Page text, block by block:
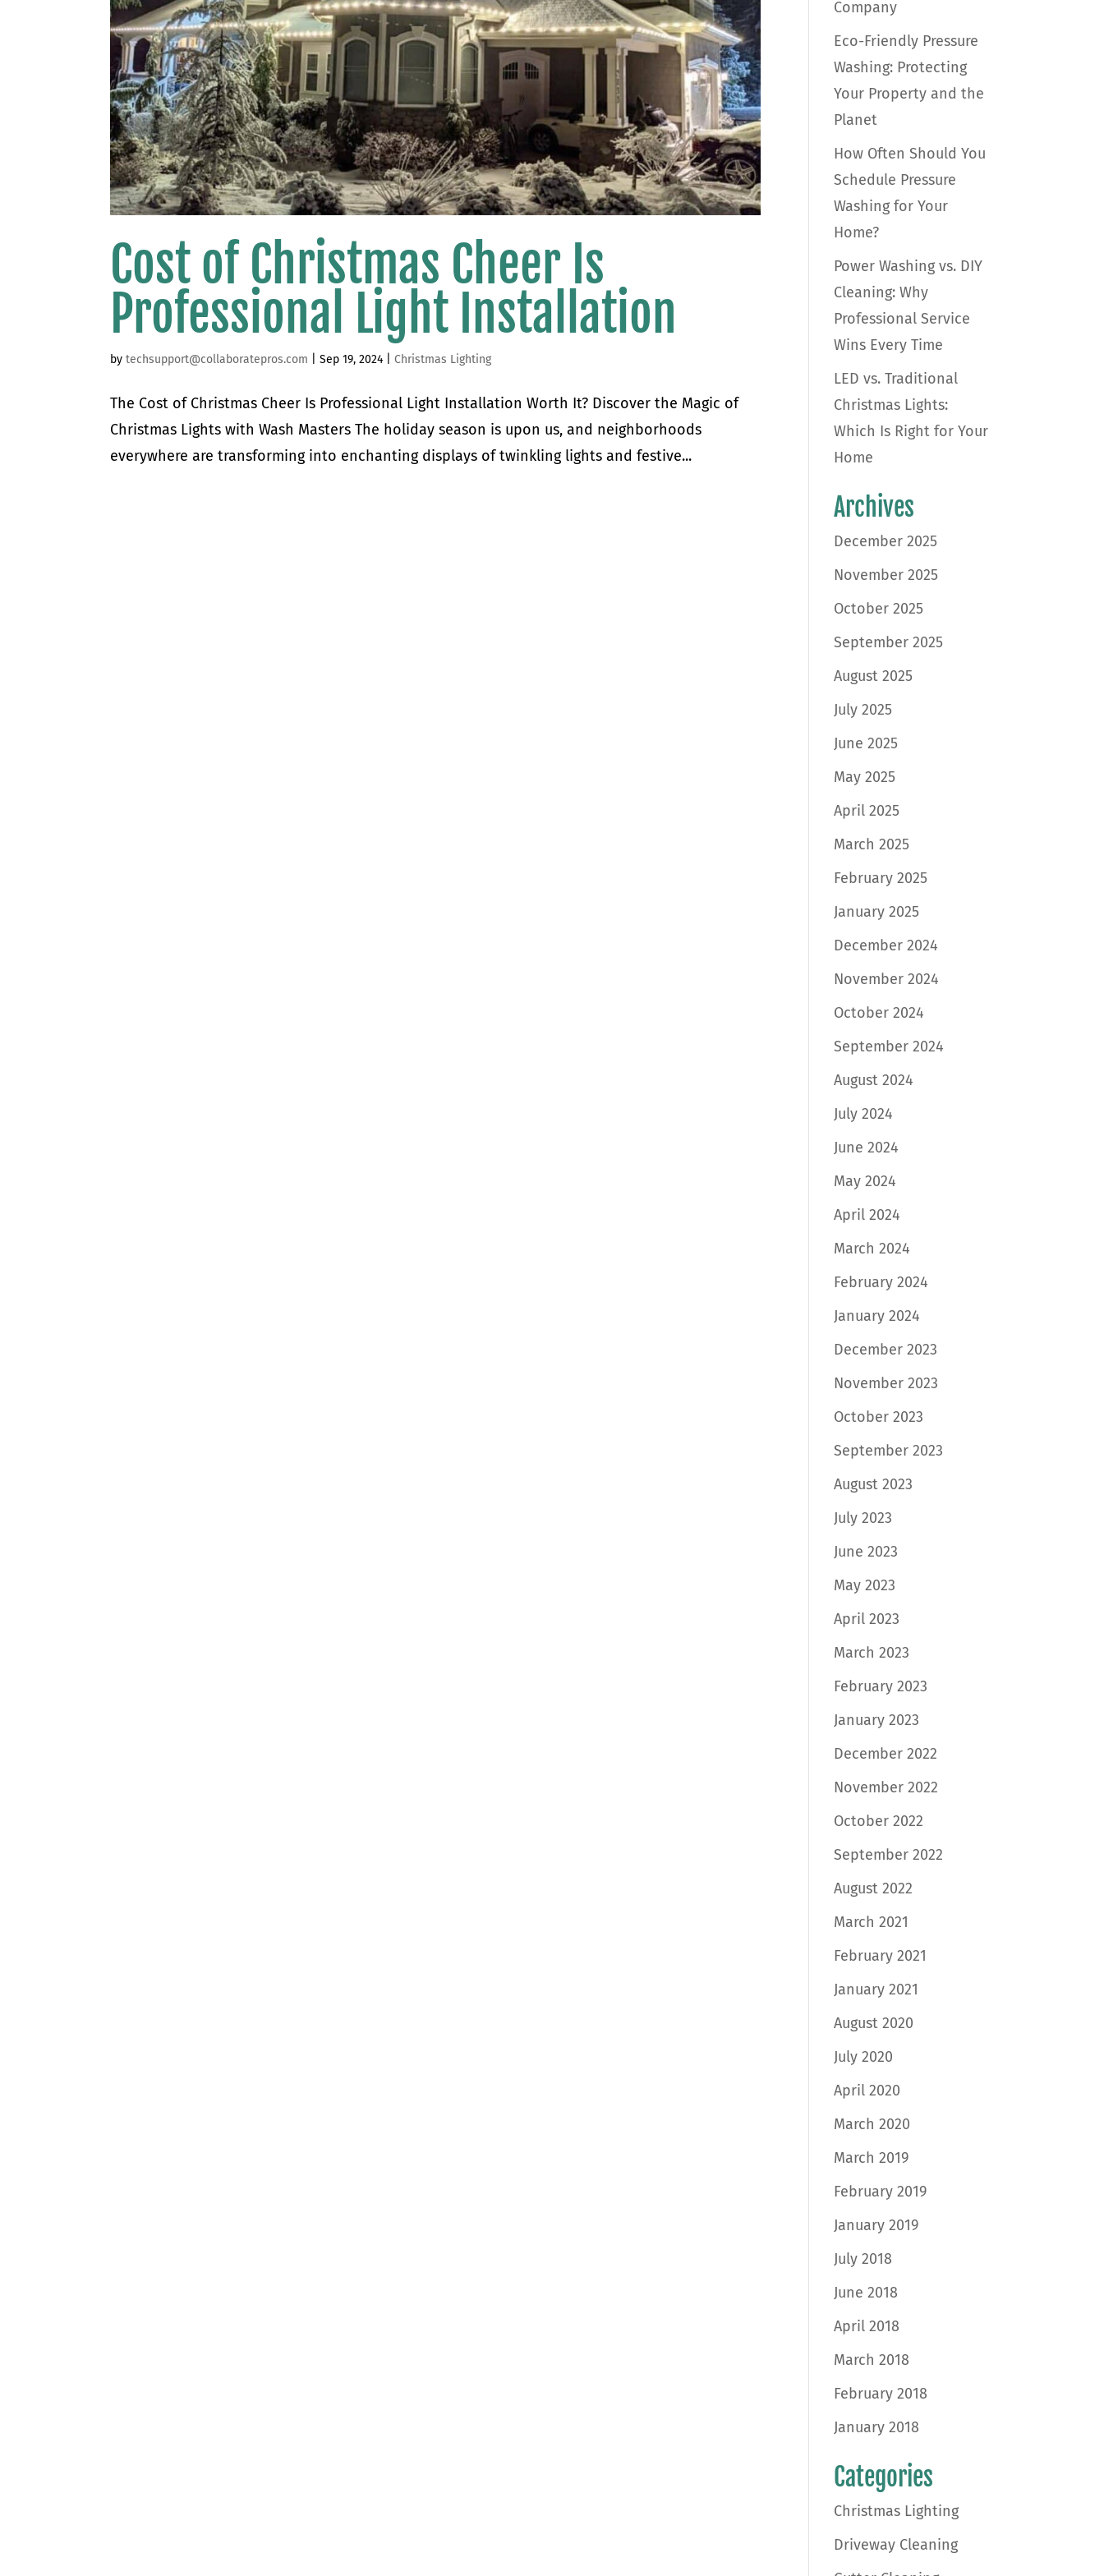
Cost of Christmas Cheer Is
Professional Light Installation
bytechsupport@collaboratepros.com |Sep 19, 2024 |Christmas Lighting
The Cost of Christmas Cheer Is Professional Light Installation Worth It? Discover the Magic of
Christmas Lights with Wash Masters The holiday season is upon us, and neighborhoods
everywhere are transforming into enchanting displays of twinkling lights and festive...
Company
Eco-Friendly Pressure
Washing: Protecting
Your Property and the
Planet
How Often Should You
Schedule Pressure
Washing for Your
Home?
Power Washing vs. DIY
Cleaning: Why
Professional Service
Wins Every Time
LED vs. Traditional
Christmas Lights:
Which Is Right for Your
Home
Archives
December 2025
November 2025
October 2025
September 2025
August 2025
July 2025
June 2025
May 2025
April 2025
March 2025
February 2025
January 2025
December 2024
November 2024
October 2024
September 2024
August 2024
July 2024
June 2024
May 2024
April 2024
March 2024
February 2024
January 2024
December 2023
November 2023
October 2023
September 2023
August 2023
July 2023
June 2023
May 2023
April 2023
March 2023
February 2023
January 2023
December 2022
November 2022
October 2022
September 2022
August 2022
March 2021
February 2021
January 2021
August 2020
July 2020
April 2020
March 2020
March 2019
February 2019
January 2019
July 2018
June 2018
April 2018
March 2018
February 2018
January 2018
Categories
Christmas Lighting
Driveway Cleaning